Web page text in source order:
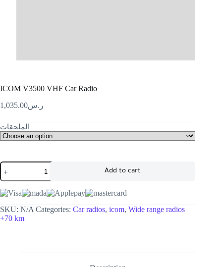
ICOM V3500 VHF Car Radio
ر.س1,035.00
الملحقات
Add to cart
SKU: N/A Categories: Car radios, icom, Wide range radios
+70 km